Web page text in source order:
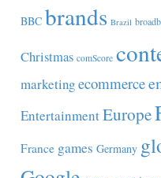
BBC brands Brazil
Christmas comScore
marketingecommerce
EntertainmentEurope
France games Germany